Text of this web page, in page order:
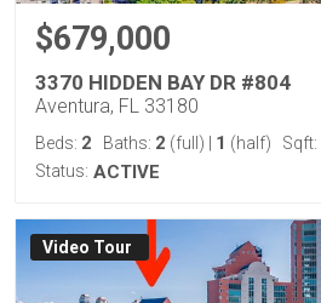
$679,000
3370 HIDDEN BAY DR #804
Aventura, FL 33180
Beds: 2 Baths: 2 (full) 1 (half) Sqft:
Status: ACTIVE
Virtual Tour